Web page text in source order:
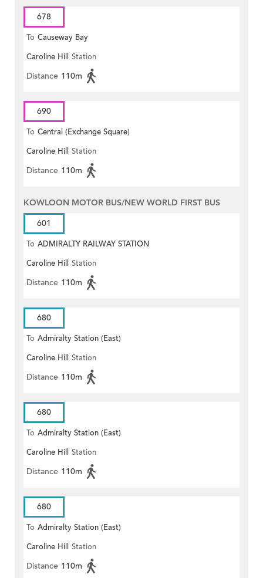
678
To Causeway Bay
Caroline Hill Station
Distance 110m
690
To Central (Exchange Square)
Caroline Hill Station
Distance 110m
KOWLOON MOTOR BUS/NEW WORLD FIRST BUS
601
To ADMIRALTY RAILWAY STATION
(EAST)
Caroline Hill Station
Distance 110m
680
To Admiralty Station (East)
Caroline Hill Station
Distance 110m
680
To Admiralty Station (East)
Caroline Hill Station
Distance 110m
680
To Admiralty Station (East)
Caroline Hill Station
Distance 110m